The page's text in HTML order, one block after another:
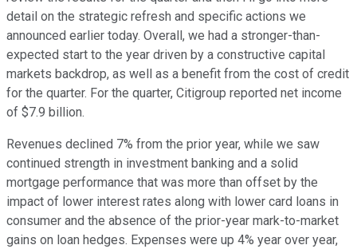
detail on the strategic refresh and specific actions we
announced earlier today. Overall, we had a stronger-than-
expected start to the year driven by a constructive capital
markets backdrop, as well as a benefit from the cost of credit
for the quarter. For the quarter, Citigroup reported net income
of $7.9 billion.
Revenues declined 7% from the prior year, while we saw
continued strength in investment banking and a solid
mortgage performance that was more than offset by the
impact of lower interest rates along with lower card loans in
consumer and the absence of the prior-year mark-to-market
gains on loan hedges. Expenses were up 4% year over year,